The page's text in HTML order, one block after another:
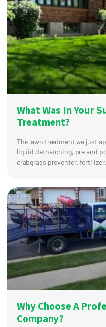
What Was In Your
Treatment?
The lawn treatment we just
liquid dethatching, pre and
crabgrass preventer,
Why Choose A
Company?